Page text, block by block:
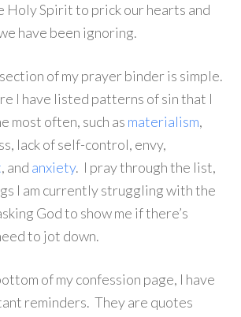
Holy Spirit to prick our hearts and
have been ignoring.
of my prayer binder is simple.
I have listed patterns of sin that I
most often, such as materialism,
lack of self-control, envy,
, and anxiety. I pray through the list,
I am currently struggling with the
God to show me if there’s
to jot down.
of my confession page, I have
reminders. They are quotes